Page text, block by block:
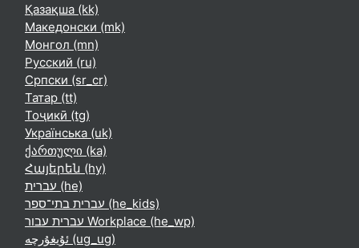
Қазақша ‎(kk)‎
Македонски ‎(mk)‎
Монгол ‎(mn)‎
Русский ‎(ru)‎
Српски ‎(sr_cr)‎
Татар ‎(tt)‎
Тоҷикӣ ‎(tg)‎
Українська ‎(uk)‎
ქართული ‎(ka)‎
Հայերեն ‎(hy)‎
עברית ‎(he)‎
עברית בתי־ספר ‎(he_kids)‎
עברית עבור Workplace ‎(he_wp)‎
ئۇيغۇرچە ‎(ug_ug)‎